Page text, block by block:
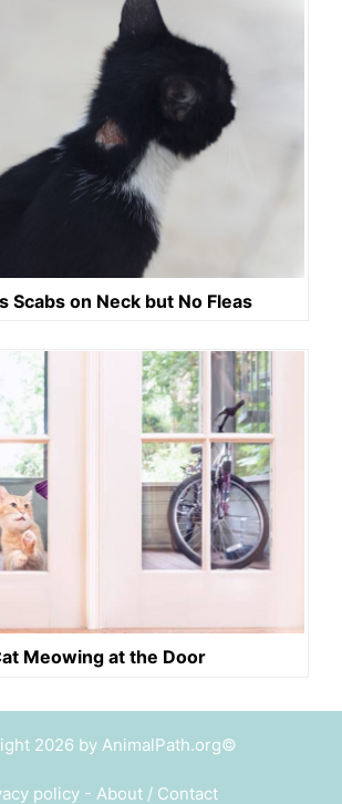
Scabs on Neck but No Fleas
Meowing at the Door
2026 by AnimalPath.org©
policy- About / Contact